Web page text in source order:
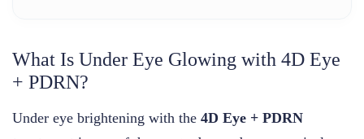
What Is Under Eye Glowing with 4D Eye
+ PDRN?
Under eye brightening with the 4D Eye + PDRN